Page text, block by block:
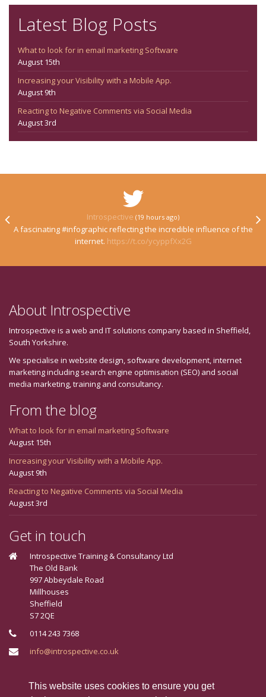
This website uses cookies to ensure you get
Latest Blog Posts
What to look for in email marketing Software
August 15th
Increasing your Visibility with a Mobile App.
August 9th
Reacting to Negative Comments via Social Media
August 3rd
Introspective (19 hours ago)
A fascinating #infographic reflecting the incredible influence of the
internet. https://t.co/ycyppfXx2G
About Introspective
Introspective is a web and IT solutions company based in Sheffield,
South Yorkshire.
We specialise in website design, software development, internet
marketing including search engine optimisation (SEO) and social
media marketing, training and consultancy.
From the blog
What to look for in email marketing Software
August 15th
Increasing your Visibility with a Mobile App.
August 9th
Reacting to Negative Comments via Social Media
August 3rd
Get in touch
Introspective Training & Consultancy Ltd
The Old Bank
997 Abbeydale Road
Millhouses
Sheffield
S7 2QE
0114 243 7368
info@introspective.co.uk
Connect With Us